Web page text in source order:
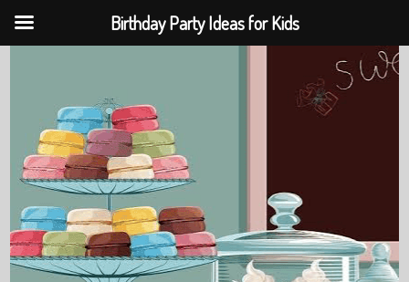
Birthday Party Ideas for Kids